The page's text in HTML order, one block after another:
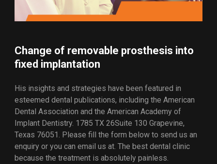
Change of removable prosthesis into
fixed implantation
His insights and strategies have been featured in
esteemed dental publications, including the American
Dental Association and the American Academy of
Implant Dentistry. 1785 TX 26Suite 130 Grapevine,
Texas 76051. Please fill the form below to send us an
enquiry or you can email us at. The best dental clinic
because the treatment is absolutely painless.